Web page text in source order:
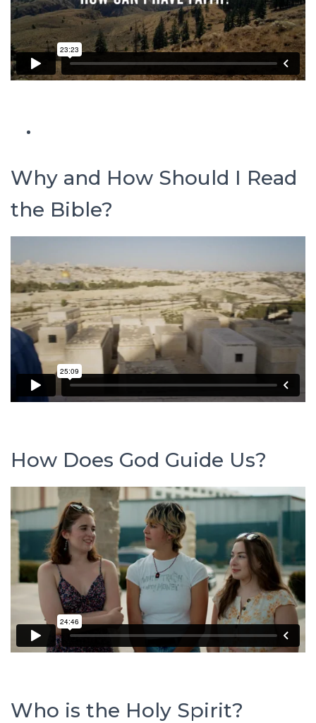
Why and How Should I Read
the Bible?
How Does God Guide Us?
Who is the Holy Spirit?